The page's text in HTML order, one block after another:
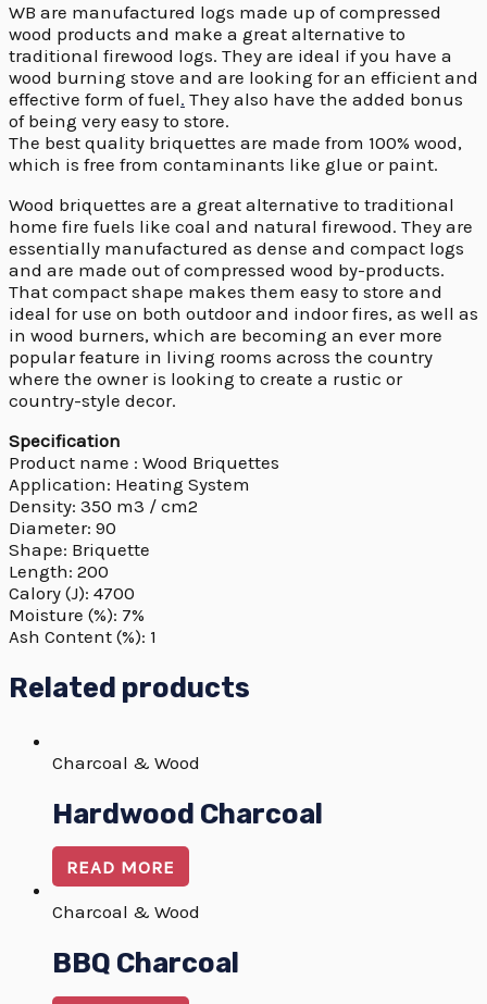
WB are manufactured logs made up of compressed
wood products and make a great alternative to
traditional firewood logs. They are ideal if you have a
wood burning stove and are looking for an efficient and
effective form of fuel. They also have the added bonus
of being very easy to store.
The best quality briquettes are made from 100% wood,
which is free from contaminants like glue or paint.
Wood briquettes are a great alternative to traditional
home fire fuels like coal and natural firewood. They are
essentially manufactured as dense and compact logs
and are made out of compressed wood by-products.
That compact shape makes them easy to store and
ideal for use on both outdoor and indoor fires, as well as
in wood burners, which are becoming an ever more
popular feature in living rooms across the country
where the owner is looking to create a rustic or
country-style decor.
Specification
Product name : Wood Briquettes
Application: Heating System
Density: 350 m3 / cm2
Diameter: 90
Shape: Briquette
Length: 200
Calory (J): 4700
Moisture (%): 7%
Ash Content (%): 1
Related products
Charcoal & Wood
Hardwood Charcoal
READ MORE
Charcoal & Wood
BBQ Charcoal